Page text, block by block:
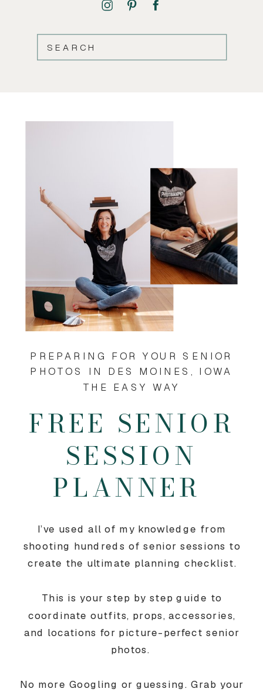
SEARCH
I’ve used all of my knowledge from
shooting hundreds of senior sessions to
create the ultimate planning checklist.
This is your step by step guide to
coordinate outfits, props, accessories,
and locations for picture-perfect senior
photos.
No more Googling or guessing. Grab your
FREE SENIOR
SESSION
PLANNER
PREPARING FOR YOUR SENIOR
PHOTOS IN DES MOINES, IOWA
THE EASY WAY